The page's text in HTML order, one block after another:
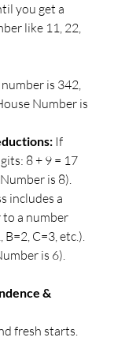
you get a
like 11, 22,
is 342,
Number is
If
8 + 9 = 17
is 8).
includes a
a number
C=3, etc.).
is 6).
&
fresh starts.